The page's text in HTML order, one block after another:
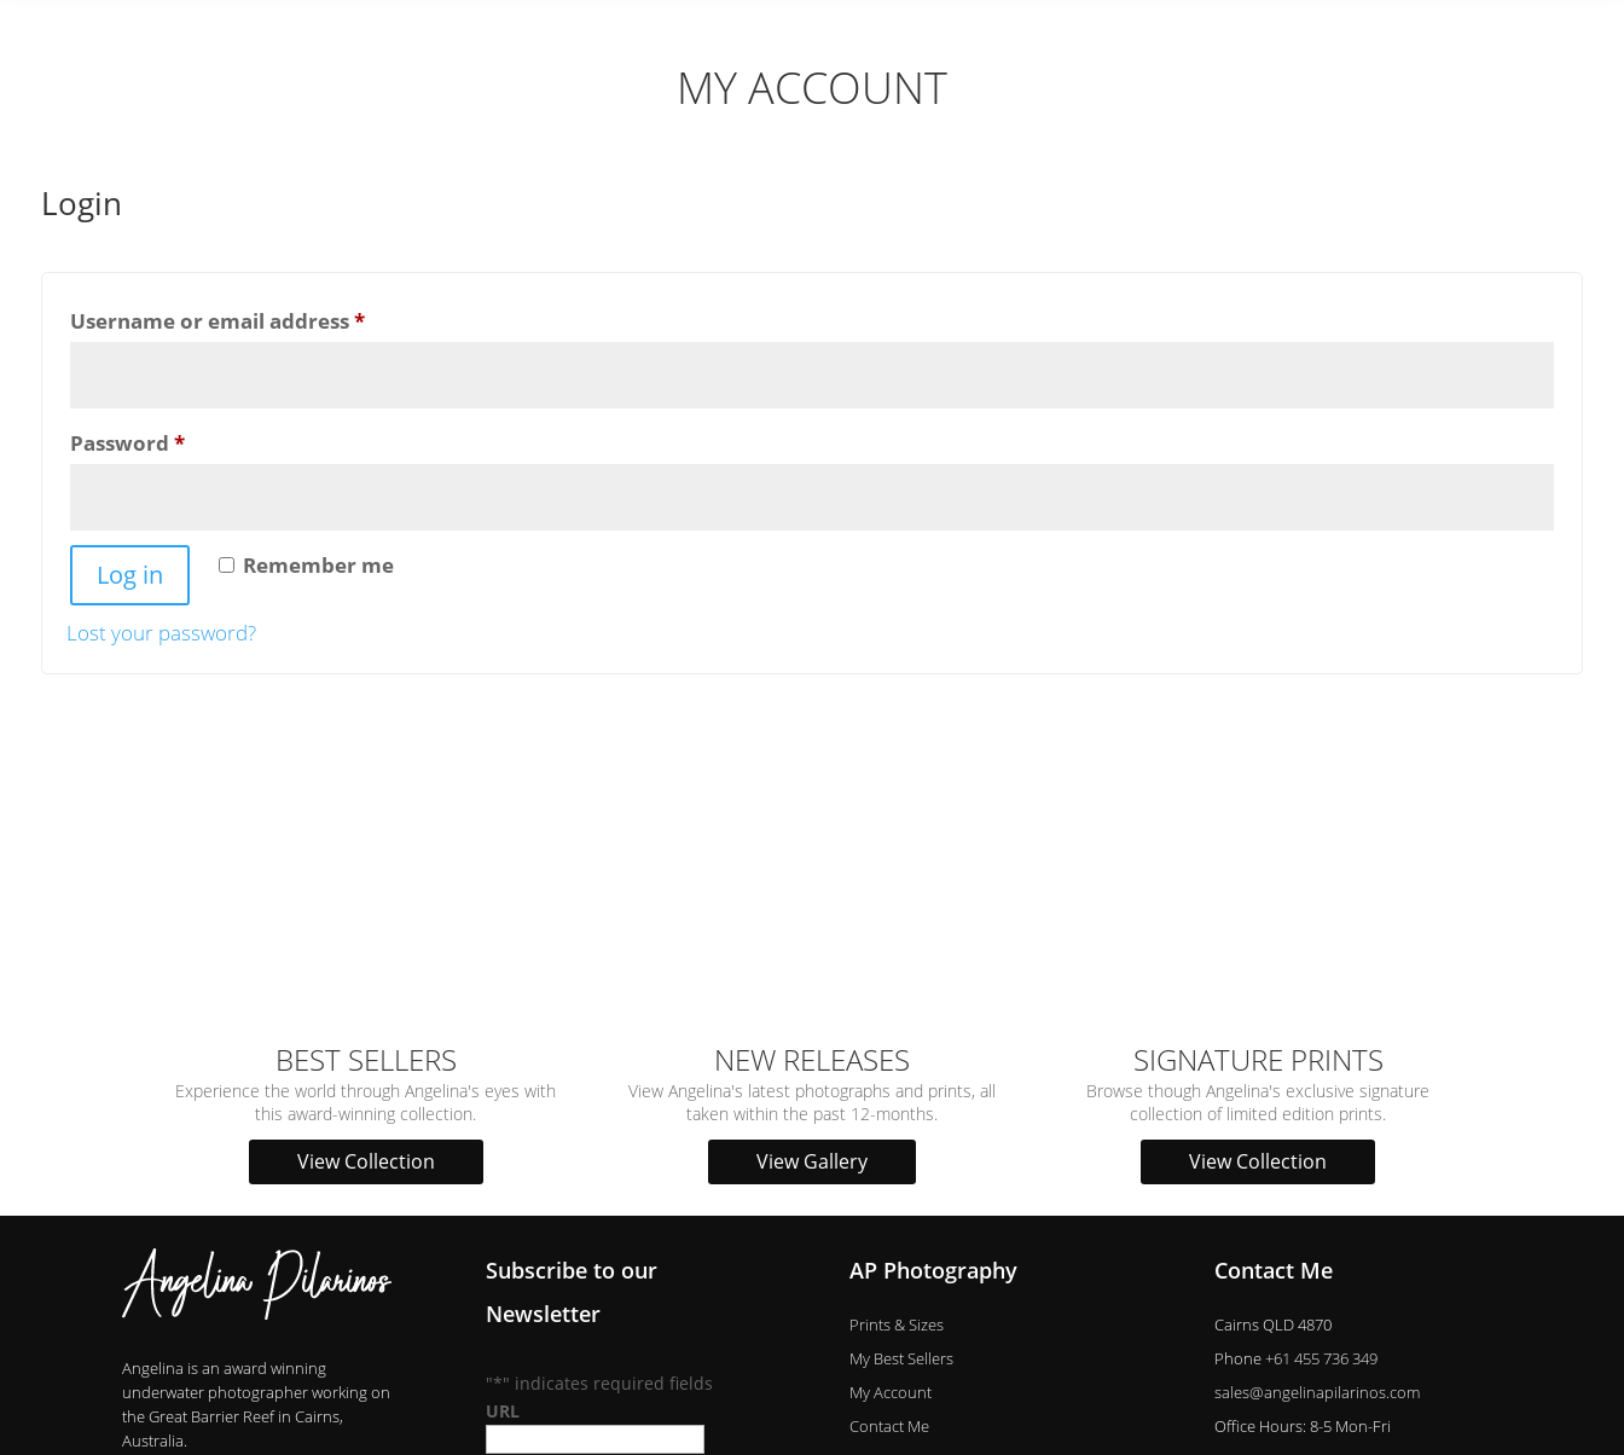
MY ACCOUNT
Login
Username or email address*Required
Password *Required
Remember me
Log in
Lost your password?
BEST SELLERS
Experience the world through Angelina's eyes with
this award-winning collection.
View Collection
NEW RELEASES
View Angelina's latest photographs and prints, all
taken within the past 12-months.
View Gallery
SIGNATURE PRINTS
Browse though Angelina's exclusive signature
collection of limited edition prints.
View Collection
Angelina is an award winning
underwater photographer working on
the Great Barrier Reef in Cairns,
Australia.
Subscribe to our
Newsletter
"*" indicates required fields
URL
AP Photography
Prints & Sizes
My Best Sellers
My Account
Contact Me
Contact Me
Cairns QLD 4870
Phone+61 455 736 349
sales@angelinapilarinos.com
Office Hours: 8-5 Mon-Fri